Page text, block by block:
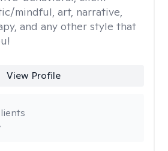
mindful, art, narrative,
and any other style that
View Profile